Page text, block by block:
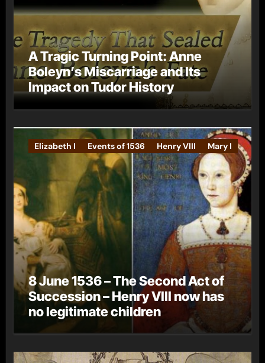
A Tragic Turning Point: Anne
Boleyn’s Miscarriage and Its
Impact on Tudor History
Elizabeth I Events of 1536 Henry VIII Mary I
8 June 1536 – The Second Act of
Succession – Henry VIII now has
no legitimate children